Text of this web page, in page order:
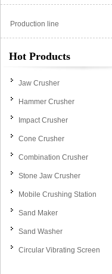
Production line
Hot Products
Jaw Crusher
Hammer Crusher
Impact Crusher
Cone Crusher
Combination Crusher
Stone Jaw Crusher
Mobile Crushing Station
Sand Maker
Sand Washer
Circular Vibrating Screen